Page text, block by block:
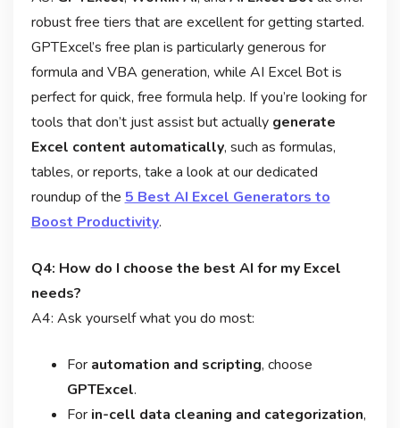
robust free tiers that are excellent for getting started.
GPTExcel’s free plan is particularly generous for
formula and VBA generation, while AI Excel Bot is
perfect for quick, free formula help. If you’re looking for
tools that don’t just assist but actually generate
Excel content automatically, such as formulas,
tables, or reports, take a look at our dedicated
roundup of the 5 Best AI Excel Generators to
Boost Productivity.
Q4: How do I choose the best AI for my Excel
needs?
A4: Ask yourself what you do most:
For automation and scripting, choose
GPTExcel.
For in-cell data cleaning and categorization,